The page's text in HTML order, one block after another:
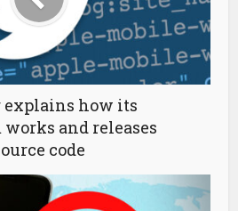
how its
and releases
code